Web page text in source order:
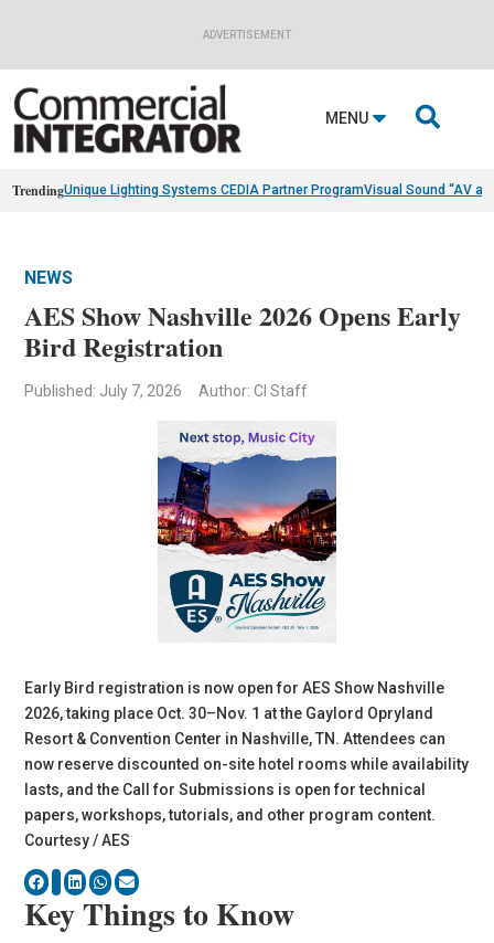
ADVERTISEMENT
MENU 
TrendingUnique Lighting Systems CEDIA Partner ProgramVisual Sound “AV
NEWS
AES Show Nashville 2026 Opens Early
Bird Registration
Published: July 7, 2026 Author: CI Staff
Early Bird registration is now open for AES Show Nashville
2026, taking place Oct. 30–Nov. 1 at the Gaylord Opryland
Resort & Convention Center in Nashville, TN. Attendees can
now reserve discounted on-site hotel rooms while availability
lasts, and the Call for Submissions is open for technical
papers, workshops, tutorials, and other program content.
Courtesy / AES
Key Things to Know